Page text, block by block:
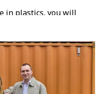
in plastics, you will
the processes in an
During a stay of
GmbH, PolyComp GmbH
belong to the group of
the individual
opportunity to
contacts!